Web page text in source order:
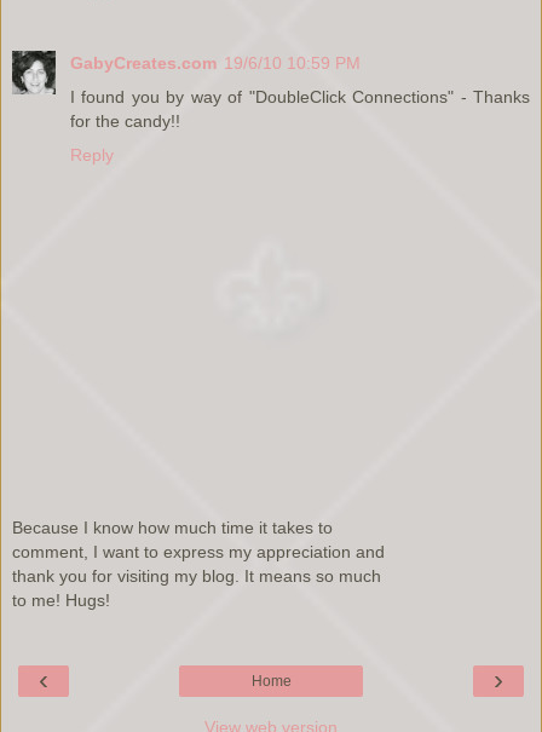
GabyCreates.com 19/6/10 10:59 PM
I found you by way of "DoubleClick Connections" - Thanks
for the candy!!
Reply
Because I know how much time it takes to
comment, I want to express my appreciation and
thank you for visiting my blog. It means so much
to me! Hugs!
‹ ›
Home
View web version